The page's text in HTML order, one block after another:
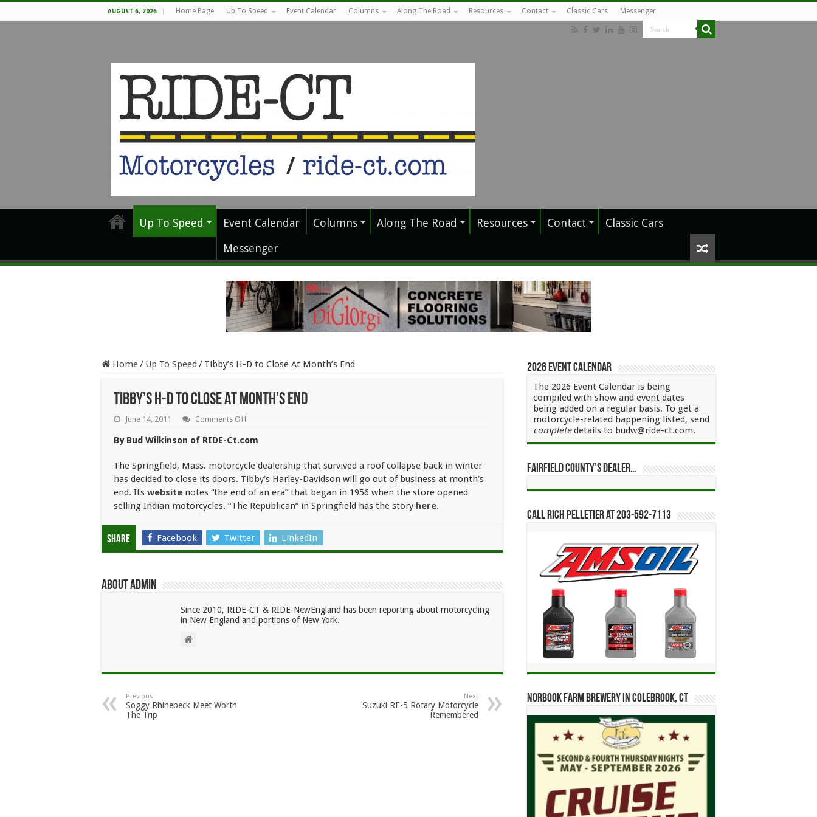
AUGUST 6, 2026 Home Page Up To Speed Event Calendar Columns Along The Road Resources Contact Classic Cars Messenger
Up To Speed Event Calendar Columns Along The Road Resources Contact
Classic Cars
Messenger
Home/ Up To Speed / Tibby’s H-D to Close At Month’s End
Tibby’s H-D to Close At Month’s End
June 14, 2011 Comments Offon
H-
D
Close
At
Month’s
End
By Bud Wilkinson of RIDE-Ct.com
The Springfield, Mass. motorcycle dealership that survived a roof collapse back in winter
has decided to close its doors. Tibby’s Harley-Davidson will go out of business at month’s
end. Its website notes “the end of an era” that began in 1956 when the store opened
selling Indian motorcycles. “The Republican” in Springfield has the story here.
Share Facebook Twitter LinkedIn
About admin
Since 2010, RIDE-CT & RIDE-NewEngland has been reporting about motorcycling
in New England and portions of New York.
Previous
Soggy Rhinebeck Meet Worth
The Trip
Next
Suzuki RE-5 Rotary Motorcycle
Remembered
2026 Event Calendar
The 2026 Event Calendar is being
compiled with show and event dates
being added on a regular basis. To get a
motorcycle-related happening listed, send
completedetails to budw@ride-ct.com.
Fairfield County’s Dealer…
Call Rich Pelletier at 203-592-7113
Norbook Farm Brewery in Colebrook, CT